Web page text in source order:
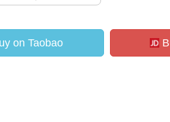
on Taobao